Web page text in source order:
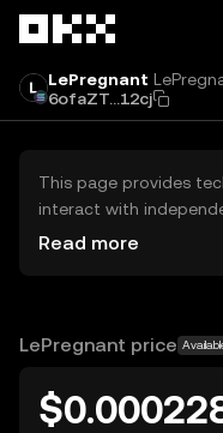
LePregnant
6ofaZT...12cj
This page provides
interact with
exchanges (DEXs).
OKX does not provide
Read more
LePregnant price